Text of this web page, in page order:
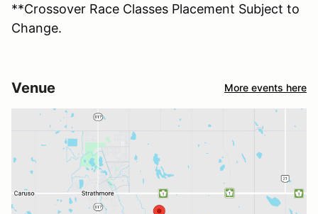
**Crossover Race Classes Placement Subject to
Change.
Venue More events here